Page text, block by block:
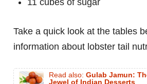
11 cubes of sugar
Take a quick look at the tables
information about lobster tail
Read also: Gulab Jamun:
Jewel of Indian Desserts